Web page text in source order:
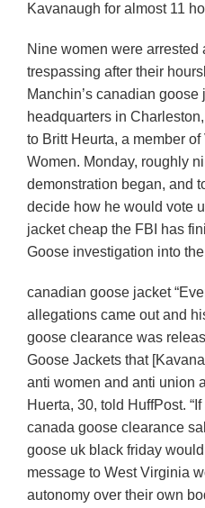
Kavanaugh for almost 11
Nine women were arrested
trespassing after their
Manchin’s canadian goose
headquarters in
to Britt Heurta, a member
Women. Monday, roughly
demonstration began, and
decide how he would vote
jacket cheap the FBI has
Goose investigation into
canadian goose jacket
allegations came out and
goose clearance was
Goose Jackets that
anti women and anti union
Huerta, 30, told HuffPost.
canada goose clearance
goose uk black friday
message to West Virginia
autonomy over their own